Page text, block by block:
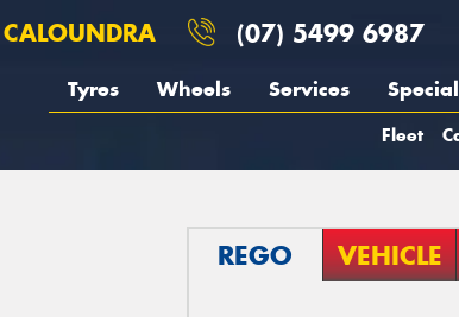
CALOUNDRA (07) 5499 6987
Tyres Wheels Services
Fleet
REGO VEHICLE